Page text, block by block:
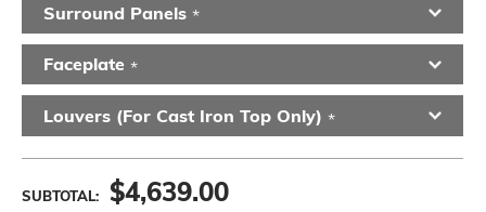
Surround Panels *
Faceplate *
Louvers (for Cast Iron Top Only) *
SUBTOTAL: $4,639.00